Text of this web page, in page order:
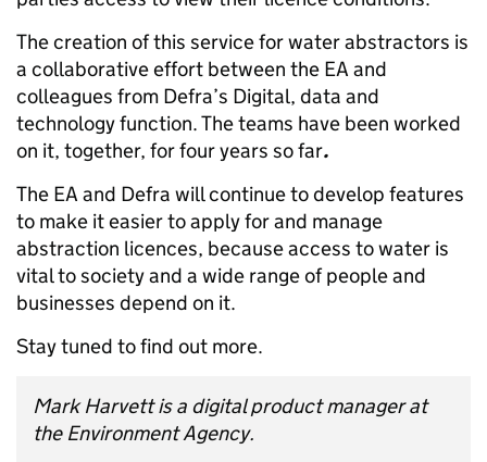
The creation of this service for water abstractors is
a collaborative effort between the EA and
colleagues from Defra’s Digital, data and
technology function. The teams have been worked
on it, together, for four years so far.
The EA and Defra will continue to develop features
to make it easier to apply for and manage
abstraction licences, because access to water is
vital to society and a wide range of people and
businesses depend on it.
Stay tuned to find out more.
Mark Harvett is a digital product manager at
the Environment Agency.